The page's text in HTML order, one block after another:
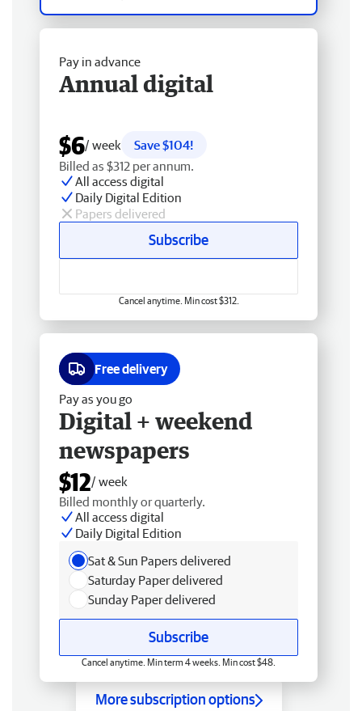
Pay in advance
Annual digital
$6/ week
Save $104!
Billed as $312 per annum.
All access digital
Daily Digital Edition
Papers delivered
Subscribe
Cancel anytime. Min cost $312.
Free delivery
Pay as you go
Digital + weekend
newspapers
$12/ week
Billed monthly or quarterly.
All access digital
Daily Digital Edition
Sat & Sun Papers delivered
Saturday Paper delivered
Sunday Paper delivered
Subscribe
Cancel anytime. Min term 4 weeks. Min cost $48.
More subscription options